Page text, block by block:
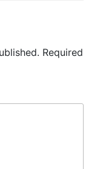
Required